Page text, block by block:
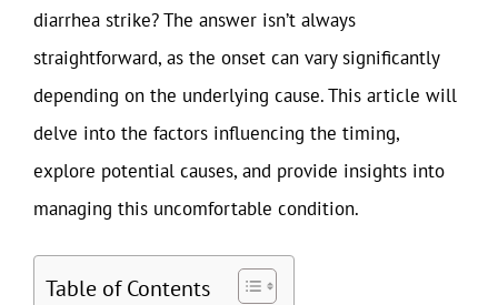
diarrhea strike? The answer isn’t always
straightforward, as the onset can vary significantly
depending on the underlying cause. This article will
delve into the factors influencing the timing,
explore potential causes, and provide insights into
managing this uncomfortable condition.
Table of Contents